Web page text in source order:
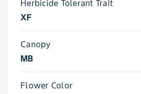
Herbicide Tolerant Trait
XF
Canopy
MB
Flower Color